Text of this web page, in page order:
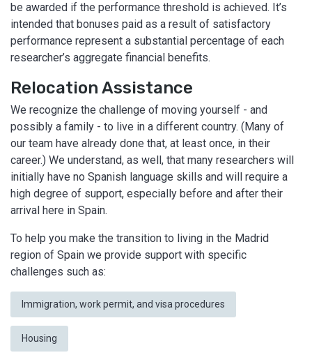
be awarded if the performance threshold is achieved. It’s
intended that bonuses paid as a result of satisfactory
performance represent a substantial percentage of each
researcher’s aggregate financial benefits.
Relocation Assistance
We recognize the challenge of moving yourself - and
possibly a family - to live in a different country. (Many of
our team have already done that, at least once, in their
career.) We understand, as well, that many researchers will
initially have no Spanish language skills and will require a
high degree of support, especially before and after their
arrival here in Spain.
To help you make the transition to living in the Madrid
region of Spain we provide support with specific
challenges such as:
Immigration, work permit, and visa procedures
Housing